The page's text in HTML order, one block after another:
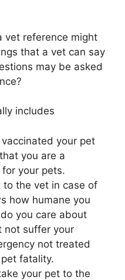
vet reference might
that a vet can say
may be asked
includes
your pet
you are a
your pets.
to the vet in case of
how humane you
you care about
not suffer your
not treated
fatality.
your pet to the